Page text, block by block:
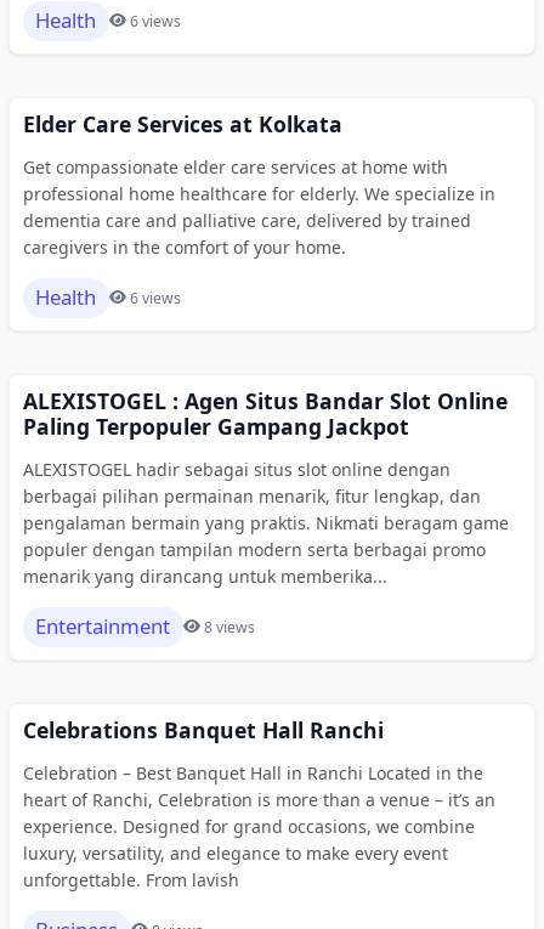
Health 6 views
Elder Care Services at Kolkata
Get compassionate elder care services at home with
professional home healthcare for elderly. We specialize in
dementia care and palliative care, delivered by trained
caregivers in the comfort of your home.
Health 6 views
ALEXISTOGEL : Agen Situs Bandar Slot Online
Paling Terpopuler Gampang Jackpot
ALEXISTOGEL hadir sebagai situs slot online dengan
berbagai pilihan permainan menarik, fitur lengkap, dan
pengalaman bermain yang praktis. Nikmati beragam game
populer dengan tampilan modern serta berbagai promo
menarik yang dirancang untuk memberika...
Entertainment 8 views
Celebrations Banquet Hall Ranchi
Celebration – Best Banquet Hall in Ranchi Located in the
heart of Ranchi, Celebration is more than a venue – it’s an
experience. Designed for grand occasions, we combine
luxury, versatility, and elegance to make every event
unforgettable. From lavish